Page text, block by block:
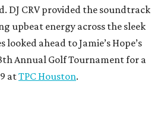
DJ CRV provided the soundtrack
upbeat energy across the sleek
ahead to Jamie’s Hope’s
Annual Golf Tournament for a
atTPC Houston.